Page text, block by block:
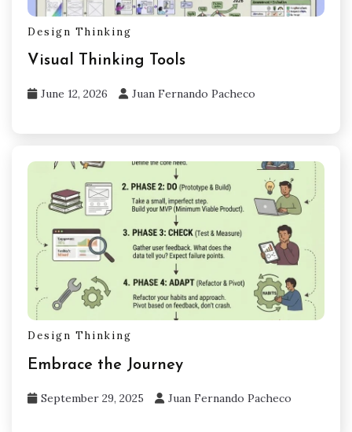
Design Thinking
Visual Thinking Tools
June 12, 2026 Juan Fernando Pacheco
Design Thinking
Embrace the Journey
September 29, 2025 Juan Fernando Pacheco